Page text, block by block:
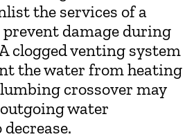
the services of a
damage during
clogged venting system
the water from heating
crossover may
water